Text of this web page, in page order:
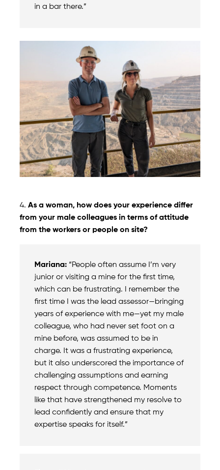
in a bar there.”
4. As a woman, how does your experience differ
from your male colleagues in terms of attitude
from the workers or people on site?
Mariana: “People often assume I’m very
junior or visiting a mine for the first time,
which can be frustrating. I remember the
first time I was the lead assessor—bringing
years of experience with me—yet my male
colleague, who had never set foot on a
mine before, was assumed to be in
charge. It was a frustrating experience,
but it also underscored the importance of
challenging assumptions and earning
respect through competence. Moments
like that have strengthened my resolve to
lead confidently and ensure that my
expertise speaks for itself.”